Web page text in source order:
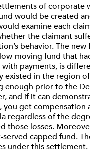
of corporate
would be created
examine each
the claimant
behavior. The new
moving fund that
payments, is
existed in the region
enough prior to the
and if it can
you get compensation
regardless of the
those losses.
capped fund.
under this settlement.